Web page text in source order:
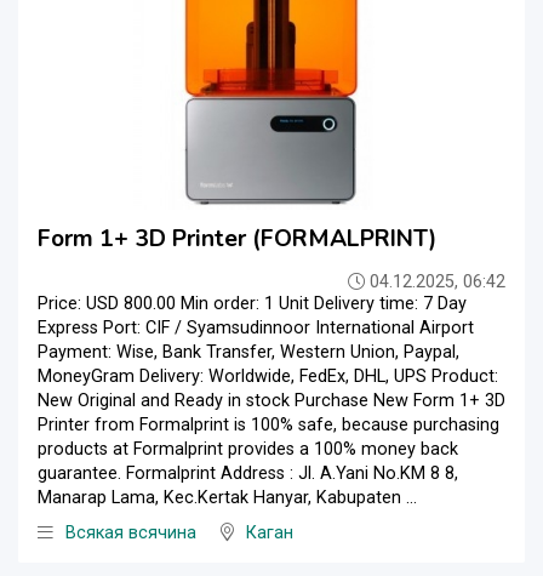
Form 1+ 3D Printer (FORMALPRINT)
04.12.2025, 06:42
Price: USD 800.00 Min order: 1 Unit Delivery time: 7 Day
Express Port: CIF / Syamsudinnoor International Airport
Payment: Wise, Bank Transfer, Western Union, Paypal,
MoneyGram Delivery: Worldwide, FedEx, DHL, UPS Product:
New Original and Ready in stock Purchase New Form 1+ 3D
Printer from Formalprint is 100% safe, because purchasing
products at Formalprint provides a 100% money back
guarantee. Formalprint Address : Jl. A.Yani No.KM 8 8,
Manarap Lama, Kec.Kertak Hanyar, Kabupaten ...
Всякая всячина
Каган